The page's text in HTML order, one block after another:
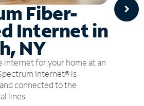
Fiber-
Internet in
NY
internet for your home at an
Internet® is
connected to the
lines.